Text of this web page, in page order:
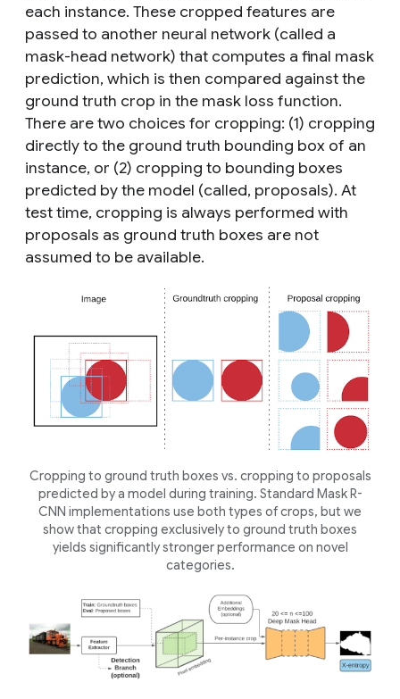
each instance. These cropped features are
passed to another neural network (called a
mask-head network) that computes a final mask
prediction, which is then compared against the
ground truth crop in the mask loss function.
There are two choices for cropping: (1) cropping
directly to the ground truth bounding box of an
instance, or (2) cropping to bounding boxes
predicted by the model (called, proposals). At
test time, cropping is always performed with
proposals as ground truth boxes are not
assumed to be available.
Cropping to ground truth boxes vs. cropping to proposals
predicted by a model during training. Standard Mask R-
CNN implementations use both types of crops, but we
show that cropping exclusively to ground truth boxes
yields significantly stronger performance on novel
categories.